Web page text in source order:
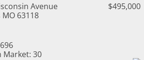
Avenue
MO 63118
$495,000
Market: 30